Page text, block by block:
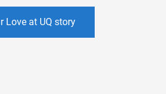
Love at UQ story